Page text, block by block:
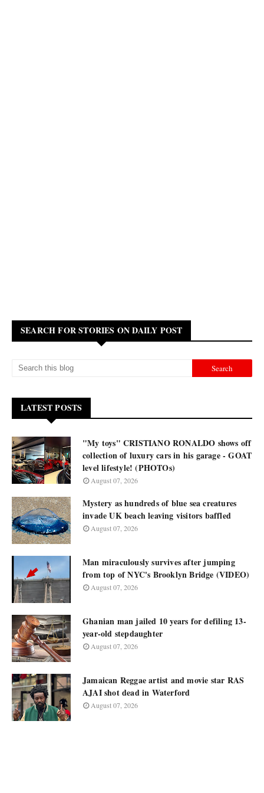
SEARCH FOR STORIES ON DAILY POST
LATEST POSTS
"My toys" CRISTIANO RONALDO shows off
collection of luxury cars in his garage - GOAT
level lifestyle! (PHOTOs)
August 07, 2026
Mystery as hundreds of blue sea creatures
invade UK beach leaving visitors baffled
August 07, 2026
Man miraculously survives after jumping
from top of NYC's Brooklyn Bridge (VIDEO)
August 07, 2026
Ghanian man jailed 10 years for defiling 13-
year-old stepdaughter
August 07, 2026
Jamaican Reggae artist and movie star RAS
AJAI shot dead in Waterford
August 07, 2026